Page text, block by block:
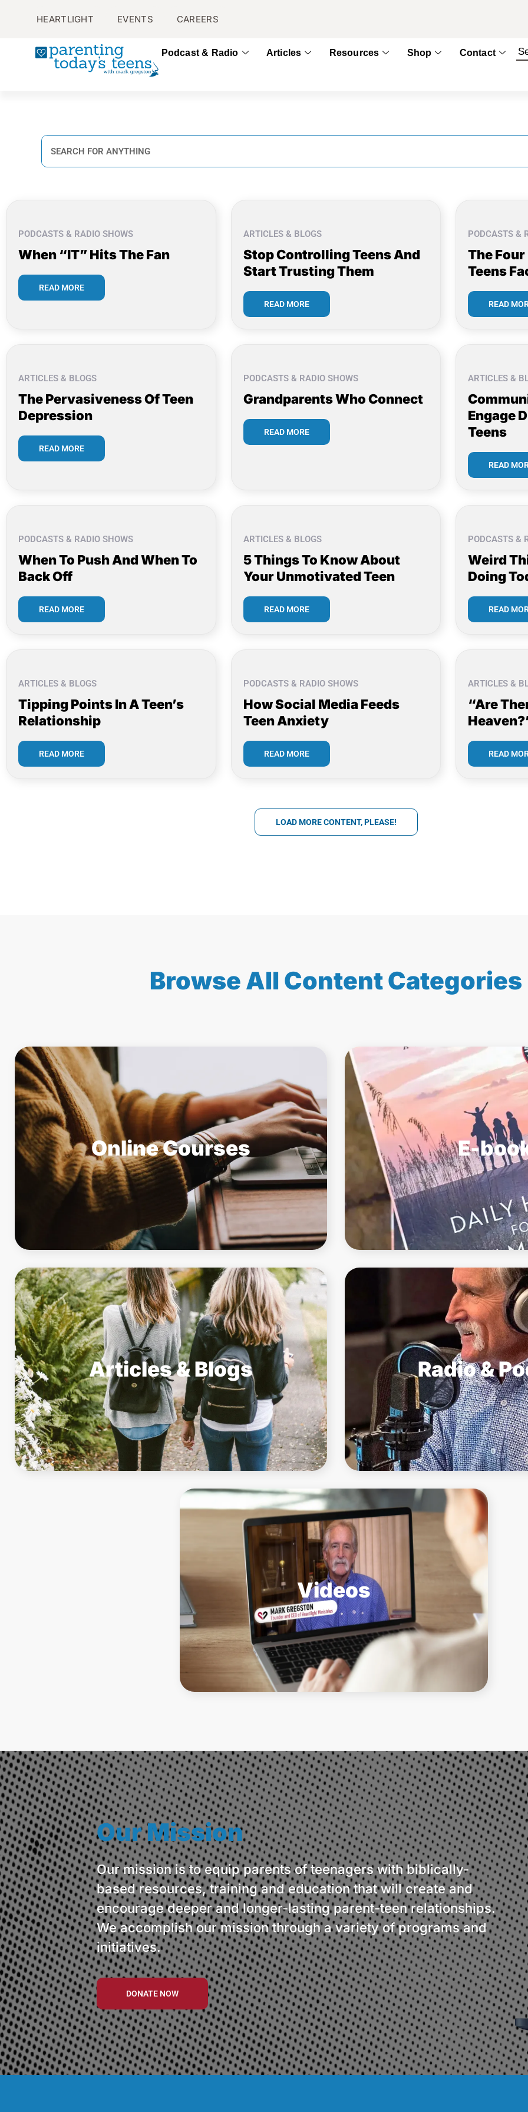
HEARTLIGHT EVENTS CAREERS
Podcast & Radio Articles Resources Shop Contact
PODCASTS & RADIO SHOWS
When “IT” Hits The Fan
READ MORE
ARTICLES & BLOGS
Stop Controlling Teens And
Start Trusting Them
READ MORE
PODCASTS &
The
Teens
READ
ARTICLES & BLOGS
The Pervasiveness Of Teen
Depression
READ MORE
PODCASTS & RADIO SHOWS
Grandparents Who Connect
READ MORE
ARTICLES &
Engage
Teens
READ
PODCASTS & RADIO SHOWS
When To Push And When To
Back Off
READ MORE
ARTICLES & BLOGS
5 Things To Know About
Your Unmotivated Teen
READ MORE
PODCASTS &
Weird
Doing
READ
ARTICLES & BLOGS
Tipping Points In A Teen’s
Relationship
READ MORE
PODCASTS & RADIO SHOWS
How Social Media Feeds
Teen Anxiety
READ MORE
ARTICLES &
“Are
READ
LOAD MORE CONTENT, PLEASE!
Browse All Content Categories
Online Courses E-
Articles & Blogs Radio &
Videos
Our Mission
Our mission is to equip parents of teenagers with biblically-
based resources, training and education that will create and
encourage deeper and longer-lasting parent-teen relationships.
We accomplish our mission through a variety of programs and
initiatives.
DONATE NOW